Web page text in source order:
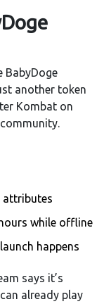
BabyDoge
another token
Kombat on
attributes
while offline
happens
says it’s
already play